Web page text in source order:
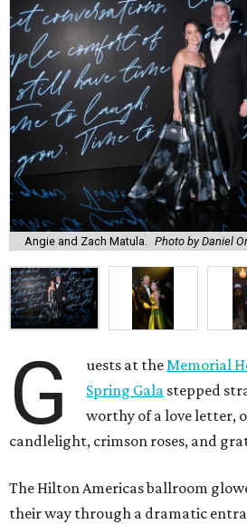
Angie and Zach Matula. Photo by Daniel
G uests at theMemorial
Spring Gala stepped
worthy of a love letter,
candlelight, crimson roses, and
The Hilton Americas ballroom
their way through a dramatic